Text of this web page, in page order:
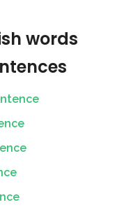
words